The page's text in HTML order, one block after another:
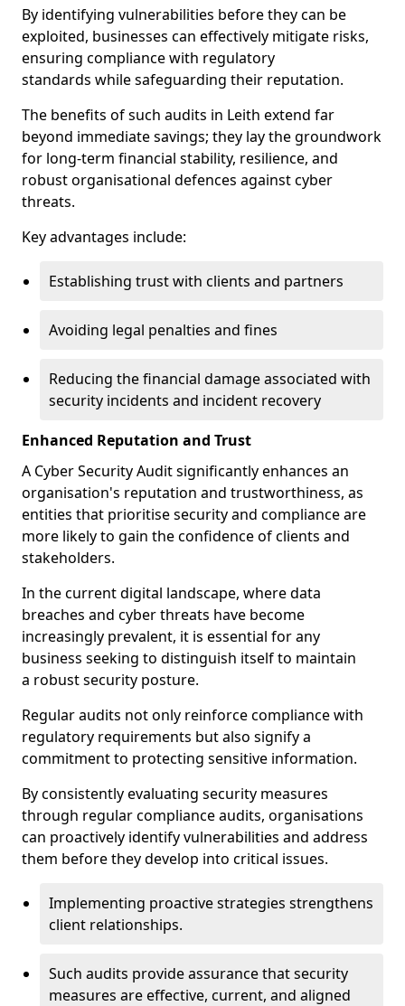
By identifying vulnerabilities before they can be
exploited, businesses can effectively mitigate risks,
ensuring compliance with regulatory
standards while safeguarding their reputation.
The benefits of such audits in Leith extend far
beyond immediate savings; they lay the groundwork
for long-term financial stability, resilience, and
robust organisational defences against cyber
threats.
Key advantages include:
Establishing trust with clients and partners
Avoiding legal penalties and fines
Reducing the financial damage associated with
security incidents and incident recovery
Enhanced Reputation and Trust
A Cyber Security Audit significantly enhances an
organisation's reputation and trustworthiness, as
entities that prioritise security and compliance are
more likely to gain the confidence of clients and
stakeholders.
In the current digital landscape, where data
breaches and cyber threats have become
increasingly prevalent, it is essential for any
business seeking to distinguish itself to maintain
a robust security posture.
Regular audits not only reinforce compliance with
regulatory requirements but also signify a
commitment to protecting sensitive information.
By consistently evaluating security measures
through regular compliance audits, organisations
can proactively identify vulnerabilities and address
them before they develop into critical issues.
Implementing proactive strategies strengthens
client relationships.
Such audits provide assurance that security
measures are effective, current, and aligned